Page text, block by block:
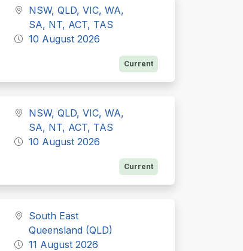
NSW, QLD, VIC, WA,
SA, NT, ACT, TAS
10 August 2026
Current
NSW, QLD, VIC, WA,
SA, NT, ACT, TAS
10 August 2026
Current
South East
Queensland (QLD)
11 August 2026